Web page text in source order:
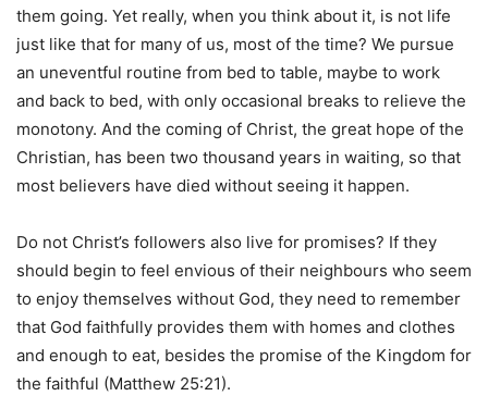
them going. Yet really, when you think about it, is not life
just like that for many of us, most of the time? We pursue
an uneventful routine from bed to table, maybe to work
and back to bed, with only occasional breaks to relieve the
monotony. And the coming of Christ, the great hope of the
Christian, has been two thousand years in waiting, so that
most believers have died without seeing it happen.
Do not Christ’s followers also live for promises? If they
should begin to feel envious of their neighbours who seem
to enjoy themselves without God, they need to remember
that God faithfully provides them with homes and clothes
and enough to eat, besides the promise of the Kingdom for
the faithful (Matthew 25:21).